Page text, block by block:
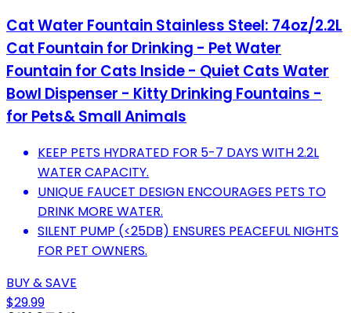
Cat Water Fountain Stainless Steel: 74oz/2.2L
Cat Fountain for Drinking - Pet Water
Fountain for Cats Inside - Quiet Cats Water
Bowl Dispenser - Kitty Drinking Fountains -
for Pets& Small Animals
KEEP PETS HYDRATED FOR 5-7 DAYS WITH 2.2L
WATER CAPACITY.
UNIQUE FAUCET DESIGN ENCOURAGES PETS TO
DRINK MORE WATER.
SILENT PUMP (<25DB) ENSURES PEACEFUL NIGHTS
FOR PET OWNERS.
BUY & SAVE
$29.99